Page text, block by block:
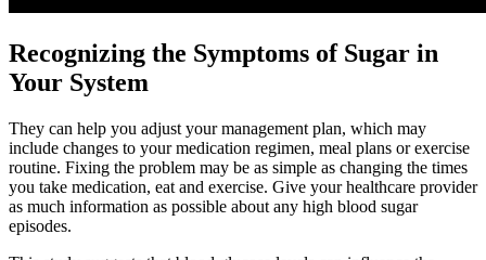
Recognizing the Symptoms of Sugar in
Your System
They can help you adjust your management plan, which may
include changes to your medication regimen, meal plans or exercise
routine. Fixing the problem may be as simple as changing the times
you take medication, eat and exercise. Give your healthcare provider
as much information as possible about any high blood sugar
episodes.